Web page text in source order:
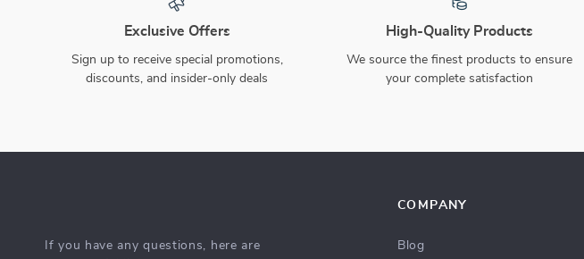
Exclusive Offers
Sign up to receive special promotions,
discounts, and insider-only deals
High-Quality Products
We source the finest products to ensure
your complete satisfaction
If you have any questions, here are
COMPANY
Blog